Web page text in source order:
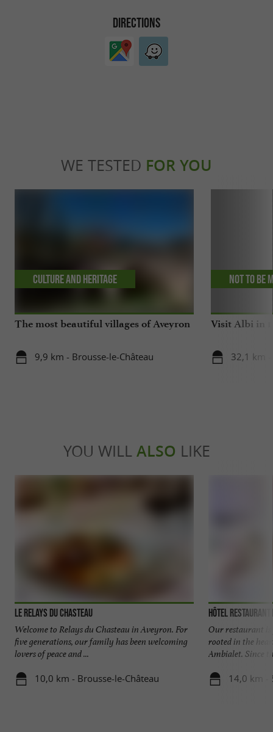
DIRECTIONS
WE TESTED FOR YOU
The most beautiful villages of Aveyron
9,9 km - Brousse-le-Château
Culture and Heritage
Visit Albi in 1
32,1 km
Not to be
YOU WILL ALSO LIKE
Le Relays du Chasteau
Welcome to Relays du Chasteau in Aveyron. For
five generations, our family has been welcoming
lovers of peace and ...
10,0 km - Brousse-le-Château
Hôtel Restaurant
Our restaurant
rooted in the
Ambialet. Since
14,0 km -